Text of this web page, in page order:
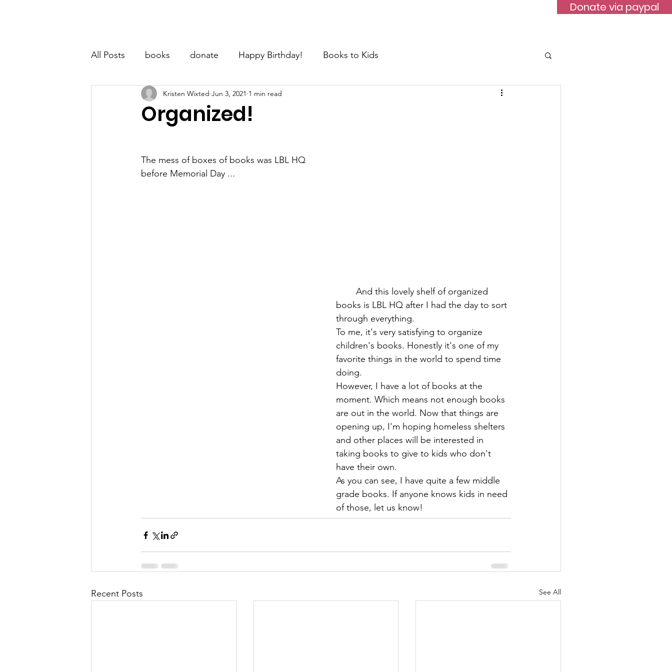
Donate via paypal
All Posts books donate Happy Birthday! Books to Kids
Organized!
Kristen Wixted Jun 3, 2021 1 min read
The mess of boxes of books was LBL HQ
before Memorial Day ...
books is LBL HQ after I had the day to sort
through everything.
To me, it's very satisfying to organize
children's books. Honestly it's one of my
favorite things in the world to spend time
doing.
However, I have a lot of books at the
moment. Which means not enough books
are out in the world. Now that things are
opening up, I'm hoping homeless shelters
and other places will be interested in
taking books to give to kids who don't
have their own.
As you can see, I have quite a few middle
grade books. If anyone knows kids in need
of those, let us know!
Recent Posts See All